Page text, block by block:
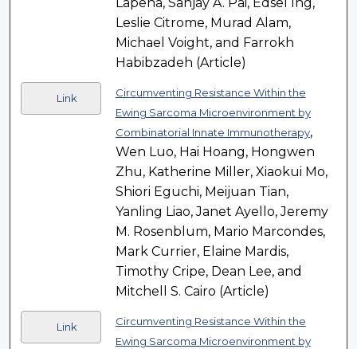
Lapeña, Sanjay A. Pai, Edsel Ing,
Leslie Citrome, Murad Alam,
Michael Voight, and Farrokh
Habibzadeh (Article)
Link
Circumventing Resistance Within the
Ewing Sarcoma Microenvironment by
Combinatorial Innate Immunotherapy,
Wen Luo, Hai Hoang, Hongwen
Zhu, Katherine Miller, Xiaokui Mo,
Shiori Eguchi, Meijuan Tian,
Yanling Liao, Janet Ayello, Jeremy
M. Rosenblum, Mario Marcondes,
Mark Currier, Elaine Mardis,
Timothy Cripe, Dean Lee, and
Mitchell S. Cairo (Article)
Link
Circumventing Resistance Within the
Ewing Sarcoma Microenvironment by